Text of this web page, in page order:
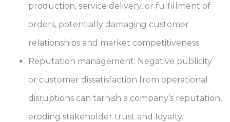
production, service delivery, or fulfillment of
orders, potentially damaging customer
relationships and market competitiveness
Reputation management: Negative publicity
or customer dissatisfaction from operational
disruptions can tarnish a company’s reputation,
eroding stakeholder trust and loyalty.